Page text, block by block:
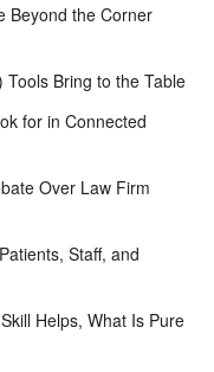
Beyond the Corner
Bring to the Table
for in Connected
Over Law Firm
Staff, and
Helps, What Is Pure